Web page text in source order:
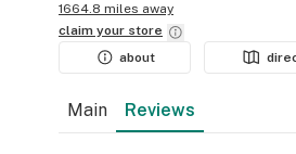
1664.8 miles away
claim your store
about
Main Reviews